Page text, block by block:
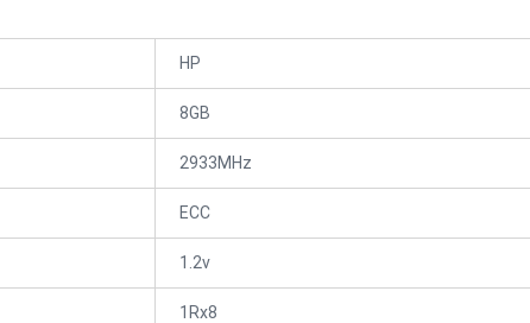
HP
8GB
2933MHz
ECC
1.2v
1Rx8